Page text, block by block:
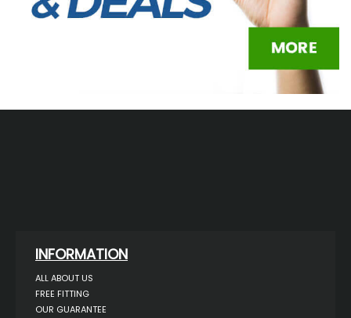
INFORMATION
ALL ABOUT US
FREE FITTING
OUR GUARANTEE